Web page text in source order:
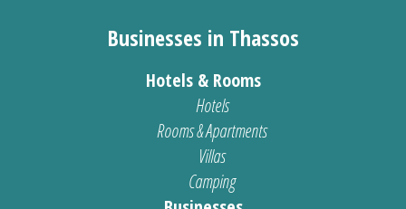
Businesses in Thassos
Hotels & Rooms
Hotels
Rooms & Apartments
Villas
Camping